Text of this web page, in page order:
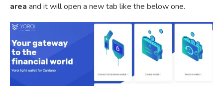
area and it will open a new tab like the below one.